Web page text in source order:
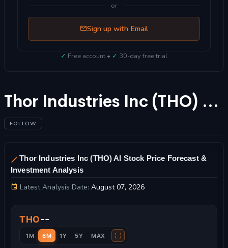
or
Sign up with Email
✓ Free account • ✓ 30-day free trial
Thor Industries Inc (THO) Stock Forecast 2025
FOLLOW
Thor Industries Inc (THO) AI Stock Price Forecast &
Investment Analysis
Latest Analysis Date: August 07, 2026
THO--
1M 6M 1Y 5Y MAX ⛶